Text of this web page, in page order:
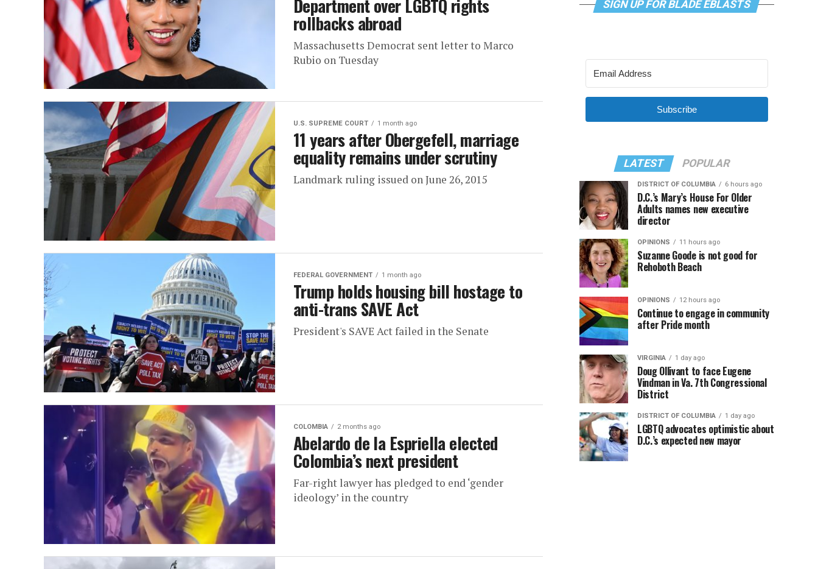
Department over LGBTQ rights
rollbacks abroad
Massachusetts Democrat sent letter to Marco
Rubio on Tuesday
U.S. SUPREME COURT 1 month ago
11 years after Obergefell, marriage
equality remains under scrutiny
Landmark ruling issued on June 26, 2015
FEDERAL GOVERNMENT 1 month ago
Trump holds housing bill hostage to
anti-trans SAVE Act
President's SAVE Act failed in the Senate
COLOMBIA 2 months ago
Abelardo de la Espriella elected
Colombia’s next president
Far-right lawyer has pledged to end ‘gender
ideology’ in the country
SIGN UP FOR BLADE EBLASTS
Subscribe
LATEST POPULAR
DISTRICT OF COLUMBIA 6 hours ago
D.C.’s Mary’s House For Older
Adults names new executive
director
OPINIONS 11 hours ago
Suzanne Goode is not good for
Rehoboth Beach
OPINIONS 12 hours ago
Continue to engage in community
after Pride month
VIRGINIA 1 day ago
Doug Ollivant to face Eugene
Vindman in Va. 7th Congressional
District
DISTRICT OF COLUMBIA 1 day ago
LGBTQ advocates optimistic about
D.C.’s expected new mayor